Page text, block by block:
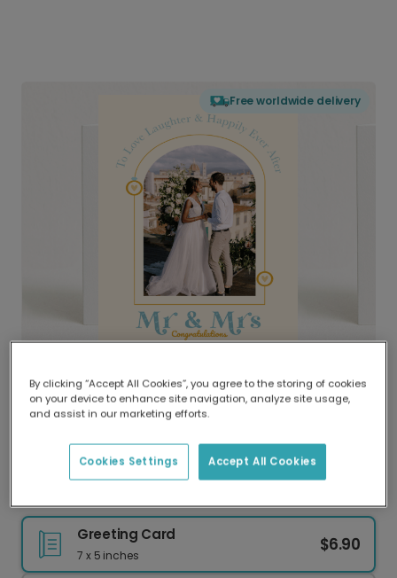
Free worldwide delivery
Delivered globally, printed locally.
Our worldwide network of printers means your
delivery and lower emissions.
Greeting Card
7 x 5 inches
$6.90
By clicking “Accept All Cookies”, you agree to the storing of cookies
on your device to enhance site navigation, analyze site usage,
and assist in our marketing efforts.
Accept All Cookies
Cookies Settings